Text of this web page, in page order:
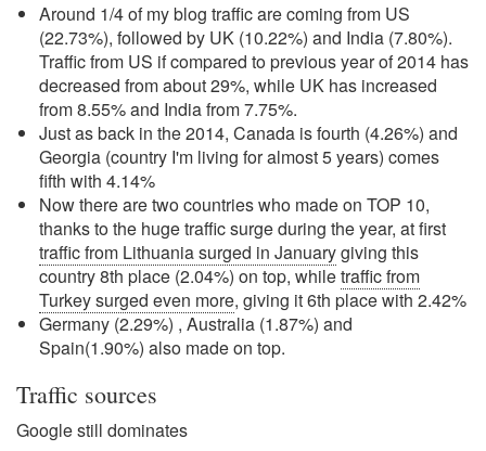
Around 1/4 of my blog traffic are coming from US
(22.73%), followed by UK (10.22%) and India (7.80%).
Traffic from US if compared to previous year of 2014 has
decreased from about 29%, while UK has increased
from 8.55% and India from 7.75%.
Just as back in the 2014, Canada is fourth (4.26%) and
Georgia (country I'm living for almost 5 years) comes
fifth with 4.14%
Now there are two countries who made on TOP 10,
thanks to the huge traffic surge during the year, at first
traffic from Lithuania surged in Januarygiving this
country 8th place (2.04%) on top, whiletraffic from
Turkey surged even more, giving it 6th place with 2.42%
Germany (2.29%) , Australia (1.87%) and
Spain(1.90%) also made on top.
Traffic sources
Google still dominates